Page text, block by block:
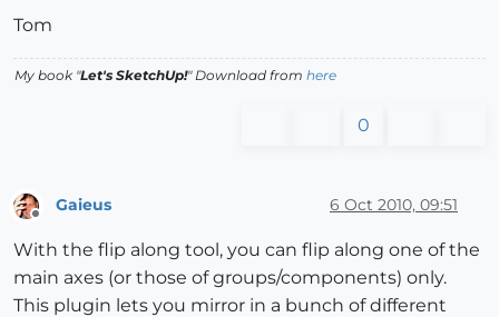
Tom
My book "Let's SketchUp!" Download from here
0
Offline
Gaieus 6 Oct 2010, 09:51
With the flip along tool, you can flip along one of the
main axes (or those of groups/components) only.
This plugin lets you mirror in a bunch of different